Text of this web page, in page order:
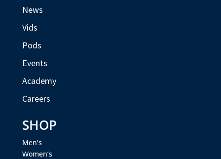
News
Vids
Pods
Events
Academy
Careers
SHOP
Men’s
Women’s